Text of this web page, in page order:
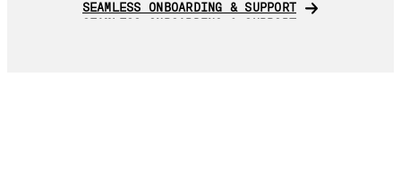
100+ INTEGRATIONS
SEAMLESS ONBOARDING & SUPPORT
SEAMLESS ONBOARDING & SUPPORT